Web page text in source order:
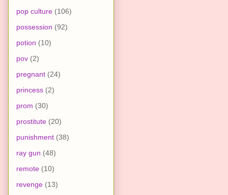
pop culture (106)
possession (92)
potion (10)
pov (2)
pregnant (24)
princess (2)
prom (30)
prostitute (20)
punishment (38)
ray gun (48)
remote (10)
revenge (13)